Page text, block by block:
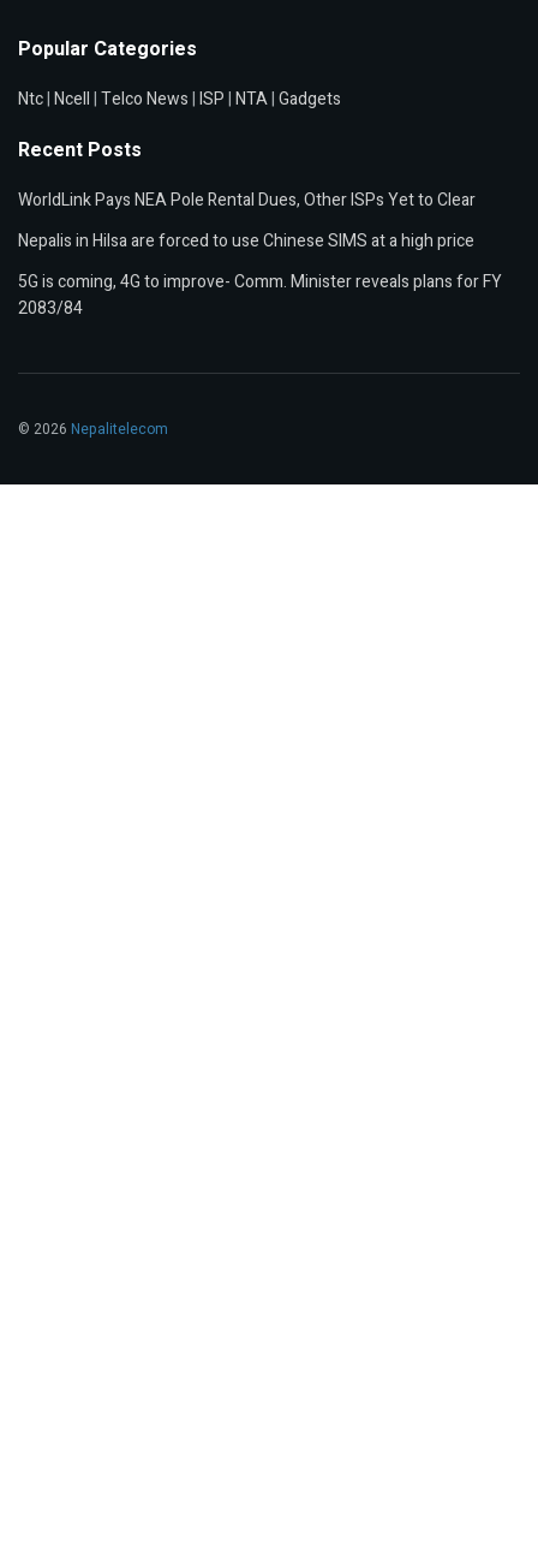
Popular Categories
Ntc|Ncell|Telco News|ISP|NTA|Gadgets
Recent Posts
WorldLink Pays NEA Pole Rental Dues, Other ISPs Yet to Clear
Nepalis in Hilsa are forced to use Chinese SIMS at a high price
5G is coming, 4G to improve- Comm. Minister reveals plans for FY
2083/84
© 2026 Nepalitelecom